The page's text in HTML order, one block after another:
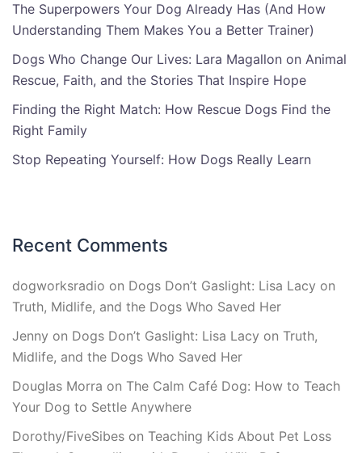
The Superpowers Your Dog Already Has (And How
Understanding Them Makes You a Better Trainer)
Dogs Who Change Our Lives: Lara Magallon on Animal
Rescue, Faith, and the Stories That Inspire Hope
Finding the Right Match: How Rescue Dogs Find the
Right Family
Stop Repeating Yourself: How Dogs Really Learn
Recent Comments
dogworksradio on Dogs Don’t Gaslight: Lisa Lacy on
Truth, Midlife, and the Dogs Who Saved Her
Jenny on Dogs Don’t Gaslight: Lisa Lacy on Truth,
Midlife, and the Dogs Who Saved Her
Douglas Morra on The Calm Café Dog: How to Teach
Your Dog to Settle Anywhere
Dorothy/FiveSibes on Teaching Kids About Pet Loss